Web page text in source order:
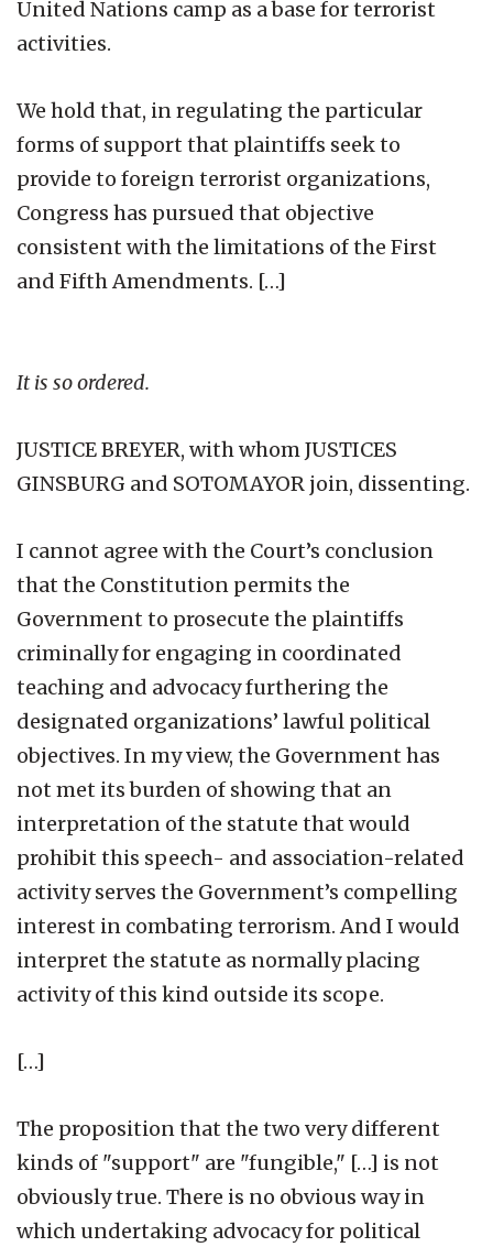
United Nations camp as a base for terrorist
activities.
We hold that, in regulating the particular
forms of support that plaintiffs seek to
provide to foreign terrorist organizations,
Congress has pursued that objective
consistent with the limitations of the First
and Fifth Amendments. […]
It is so ordered.
JUSTICE BREYER, with whom JUSTICES
GINSBURG and SOTOMAYOR join, dissenting.
I cannot agree with the Court’s conclusion
that the Constitution permits the
Government to prosecute the plaintiffs
criminally for engaging in coordinated
teaching and advocacy furthering the
designated organizations’ lawful political
objectives. In my view, the Government has
not met its burden of showing that an
interpretation of the statute that would
prohibit this speech- and association-related
activity serves the Government’s compelling
interest in combating terrorism. And I would
interpret the statute as normally placing
activity of this kind outside its scope.
[…]
The proposition that the two very different
kinds of "support" are "fungible," […] is not
obviously true. There is no obvious way in
which undertaking advocacy for political